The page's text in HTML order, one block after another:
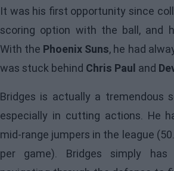
It was his first opportunity since
scoring option with the ball, and
With the Phoenix Suns, he had
was stuck behind Chris Paul and
Bridges is actually a tremendous
especially in cutting actions. He
mid-range jumpers in the league
per game). Bridges simply